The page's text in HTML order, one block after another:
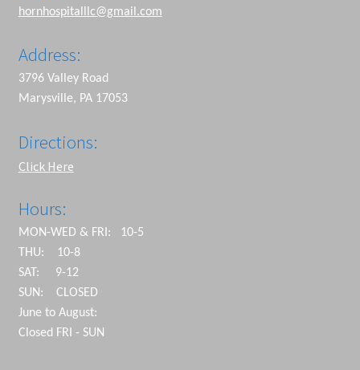
hornhospitalllc@gmail.com
Address:
3796 Valley Road
Marysville, PA 17053
Directions:
Click Here
Hours:
MON-WED & FRI: 10-5
THU: 10-8
SAT: 9-12
SUN: CLOSED
June to August:
Closed FRI - SUN